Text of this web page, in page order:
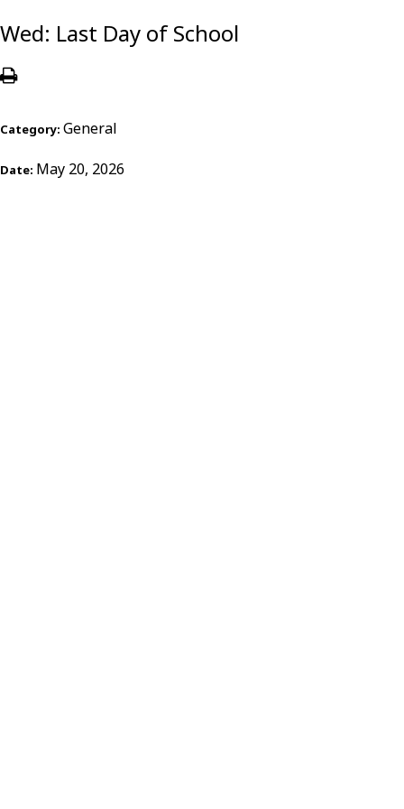
Wed: Last Day of School
Category: General
Date: May 20, 2026